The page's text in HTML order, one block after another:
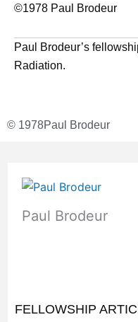
©1978 Paul Brodeur
Paul Brodeur’s
Radiation.
© 1978Paul Brodeur
Paul Brodeur
FELLOWSHIP